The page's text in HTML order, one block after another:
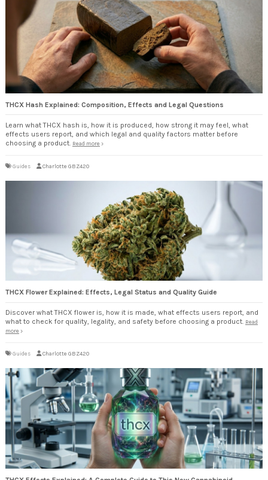
THCX Hash Explained: Composition, Effects and Legal Questions
Learn what THCX hash is, how it is produced, how strong it may feel, what
effects users report, and which legal and quality factors matter before
choosing a product. Read more
Guides Charlotte GBZ420
THCX Flower Explained: Effects, Legal Status and Quality Guide
Discover what THCX flower is, how it is made, what effects users report, and
what to check for quality, legality, and safety before choosing a product. Read
more
Guides Charlotte GBZ420